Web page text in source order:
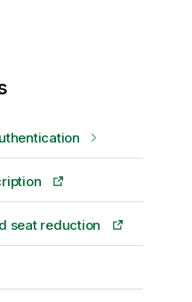
seat reduction